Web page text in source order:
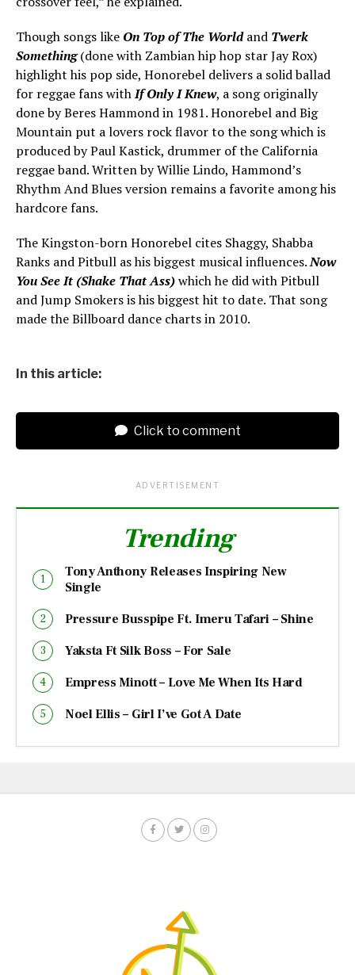
Though songs like On Top of The Worldand Twerk
Something(done with Zambian hip hop star Jay Rox)
highlight his pop side, Honorebel delivers a solid ballad
for reggae fans withIf Only I Knew, a song originally
done by Beres Hammond in 1981. Honorebel and Big
Mountain put a lovers rock flavor to the song which is
produced by Paul Kastick, drummer of the California
reggae band. Written by Willie Lindo, Hammond’s
Rhythm And Blues version remains a favorite among his
hardcore fans.
The Kingston-born Honorebel cites Shaggy, Shabba
Ranks and Pitbull as his biggest musical influences.Now
You See It (Shake That Ass)which he did with Pitbull
and Jump Smokers is his biggest hit to date. That song
made the Billboard dance charts in 2010.
In this article:
Click to comment
ADVERTISEMENT
Trending
Tony Anthony Releases Inspiring New
Single
Pressure Busspipe Ft. Imeru Tafari – Shine
Yaksta Ft Silk Boss – For Sale
Empress Minott – Love Me When Its Hard
Noel Ellis – Girl I’ve Got A Date